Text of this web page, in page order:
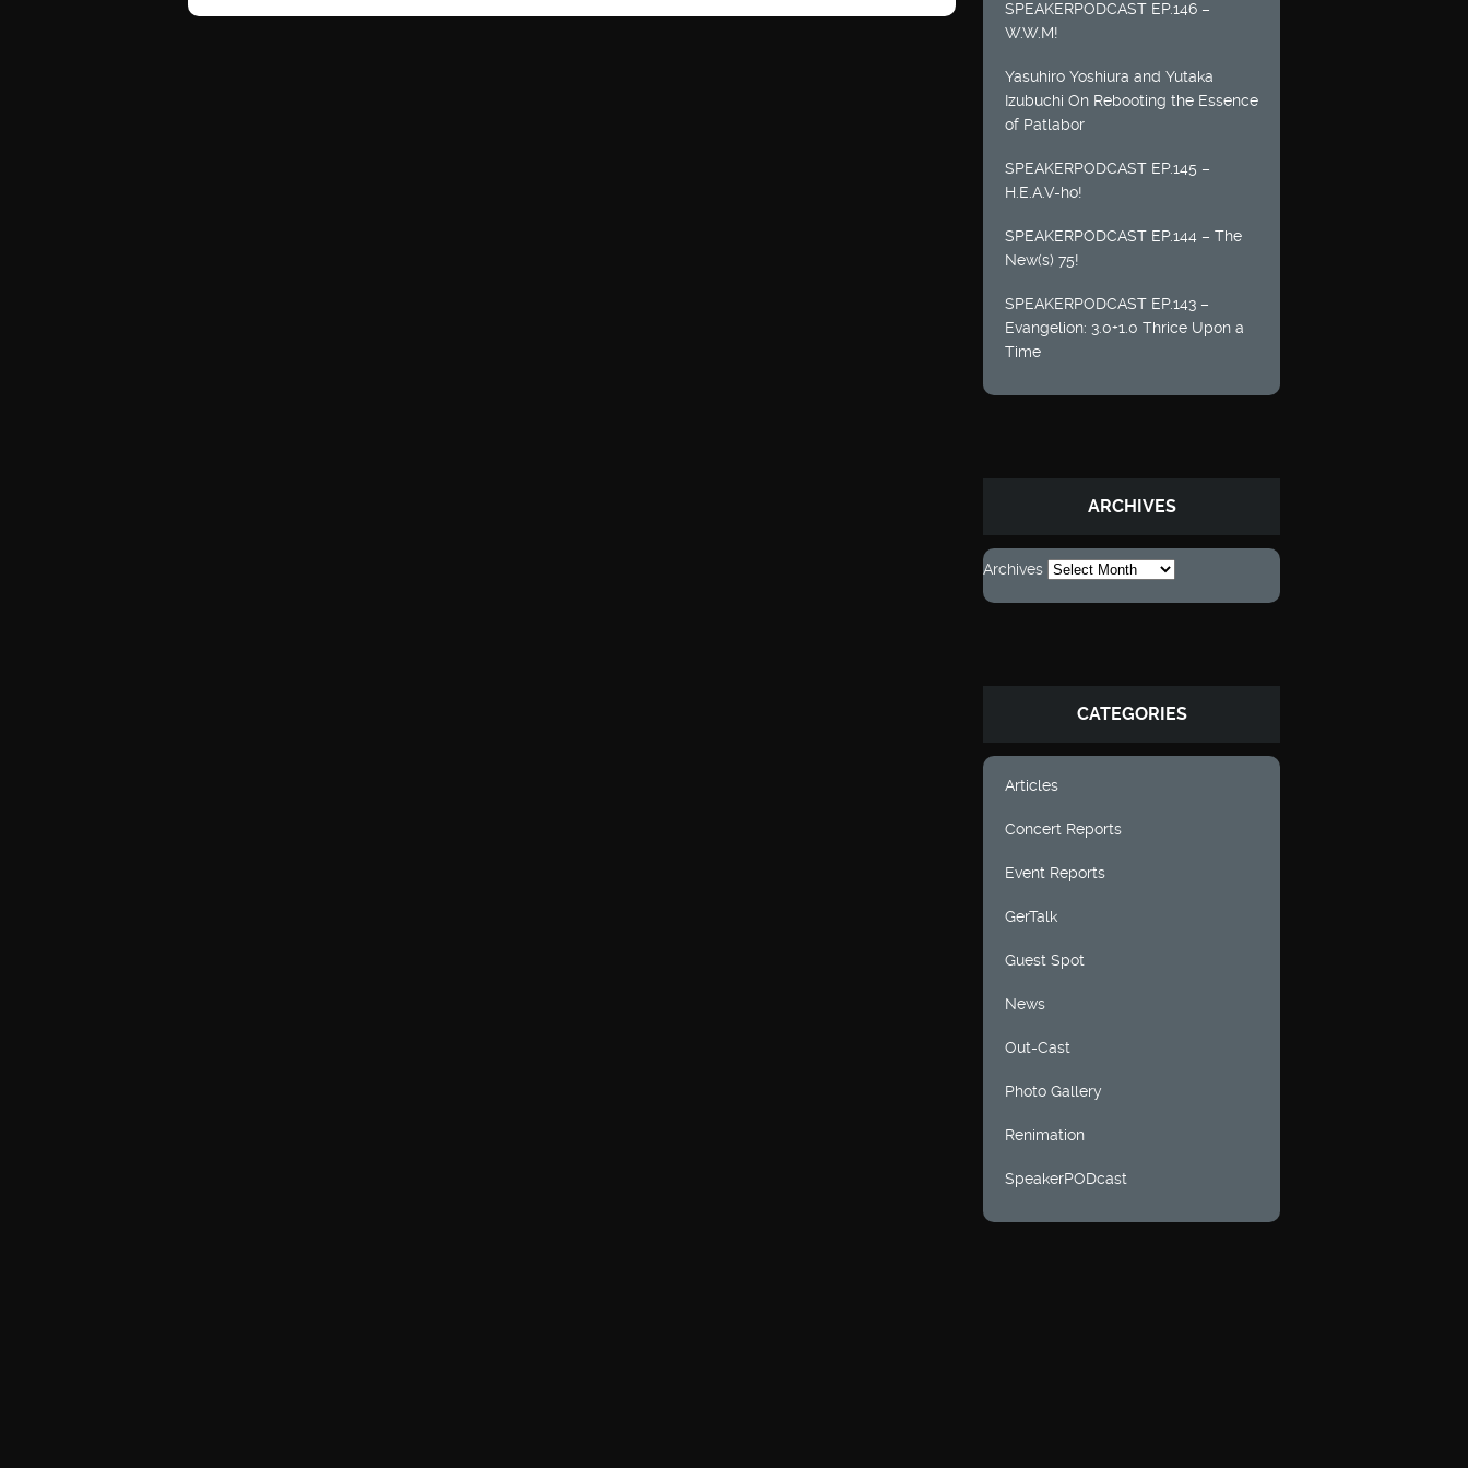
SPEAKERPODCAST EP.146 –
W.W.M!
Yasuhiro Yoshiura and Yutaka
Izubuchi On Rebooting the Essence
of Patlabor
SPEAKERPODCAST EP.145 –
H.E.A.V-ho!
SPEAKERPODCAST EP.144 – The
New(s) 75!
SPEAKERPODCAST EP.143 –
Evangelion: 3.0+1.0 Thrice Upon a
Time
ARCHIVES
Archives
CATEGORIES
Articles
Concert Reports
Event Reports
GerTalk
Guest Spot
News
Out-Cast
Photo Gallery
Renimation
SpeakerPODcast